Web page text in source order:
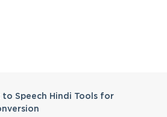
to Speech Hindi Tools for